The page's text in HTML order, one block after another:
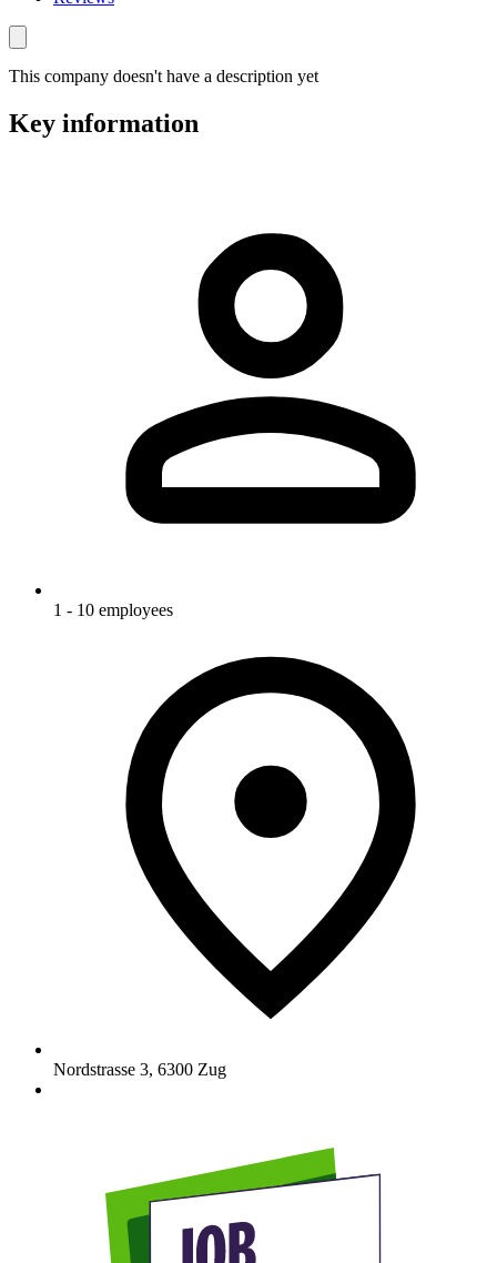
This company doesn't have a description yet
Key information
1 - 10 employees
Nordstrasse 3, 6300 Zug